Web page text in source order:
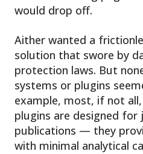
would drop off.
Aither wanted a
solution that swore by
protection laws. But
systems or plugins
example, most, if not
plugins are designed for
publications — they
with minimal analytical